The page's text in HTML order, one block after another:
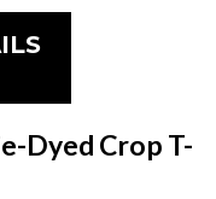
Dyed Crop T-